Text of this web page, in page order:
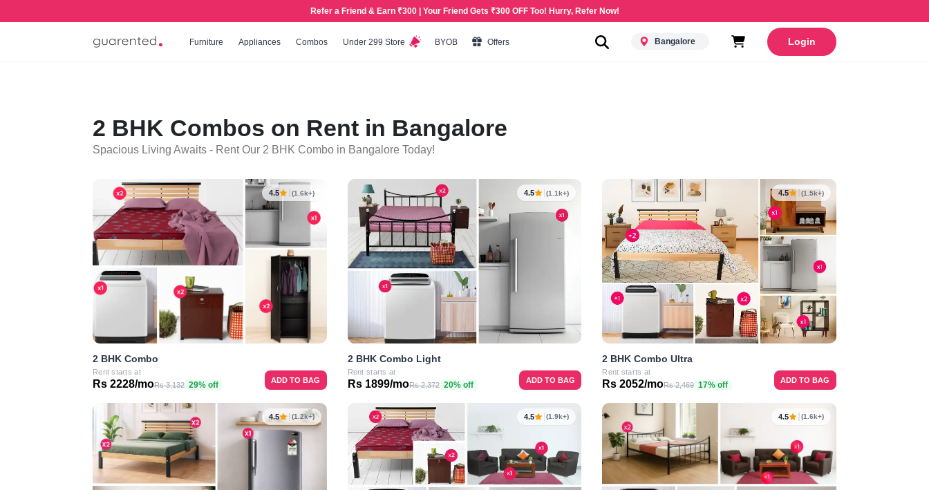
Refer a Friend & Earn ₹300 | Your Friend Gets ₹300 OFF Too! Hurry, Refer Now!
Furniture Appliances Combos Under 299 Store BYOB Offers Bangalore Login
2 BHK Combos on Rent in Bangalore
Spacious Living Awaits - Rent Our 2 BHK Combo in Bangalore Today!
4.5 (1.6k+)
2 BHK Combo
Rent starts at
Rs 2228/moRs 3,132 29% off ADD TO BAG
4.5 (1.1k+)
2 BHK Combo Light
Rent starts at
Rs 1899/moRs 2,372 20% off ADD TO BAG
4.5 (1.5k+)
2 BHK Combo Ultra
Rent starts at
Rs 2052/moRs 2,469 17% off ADD TO BAG
4.5 (1.2k+) 4.5 (1.9k+) 4.5 (1.6k+)